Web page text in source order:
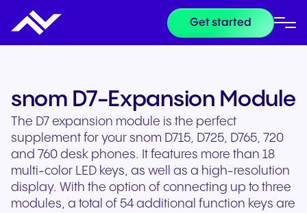
Get started
snom D7-Expansion Module
The D7 expansion module is the perfect
supplement for your snom D715, D725, D765, 720
and 760 desk phones. It features more than 18
multi-color LED keys, as well as a high-resolution
display. With the option of connecting up to three
modules, a total of 54 additional function keys are